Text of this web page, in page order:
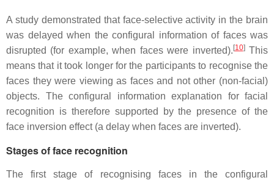
A study demonstrated that face-selective activity in the brain
was delayed when the configural information of faces was
disrupted (for example, when faces were inverted).[10]This
means that it took longer for the participants to recognise the
faces they were viewing as faces and not other (non-facial)
objects. The configural information explanation for facial
recognition is therefore supported by the presence of the
face inversion effect (a delay when faces are inverted).
Stages of face recognition
The first stage of recognising faces in the configural